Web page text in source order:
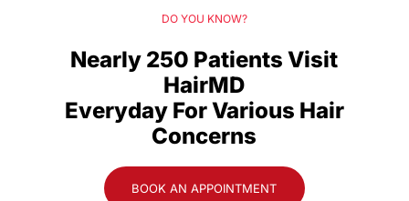
DO YOU KNOW?
Nearly 250 Patients Visit
HairMD
Everyday For Various Hair
Concerns
BOOK AN APPOINTMENT